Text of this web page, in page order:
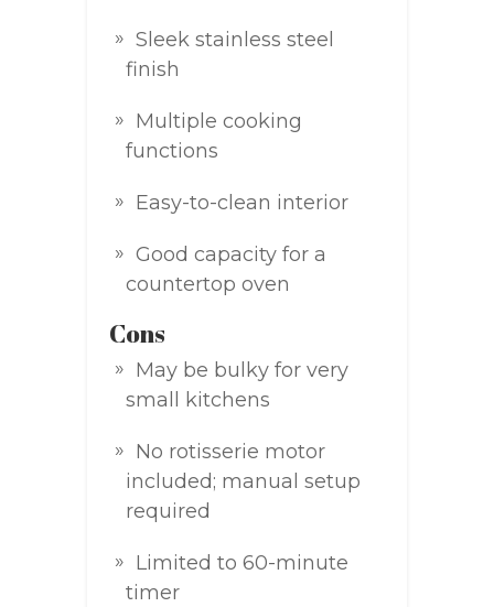
Sleek stainless steel
finish
Multiple cooking
functions
Easy-to-clean interior
Good capacity for a
countertop oven
Cons
May be bulky for very
small kitchens
No rotisserie motor
included; manual setup
required
Limited to 60-minute
timer